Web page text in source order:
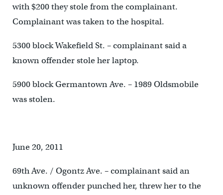
with $200 they stole from the complainant.
Complainant was taken to the hospital.
5300 block Wakefield St. – complainant said a
known offender stole her laptop.
5900 block Germantown Ave. – 1989 Oldsmobile
was stolen.
June 20, 2011
69th Ave. / Ogontz Ave. – complainant said an
unknown offender punched her, threw her to the